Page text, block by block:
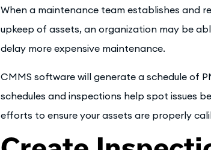
When a maintenance team establishes and
upkeep of assets, an organization may be
delay more expensive maintenance.
CMMS software will generate a schedule of
schedules and inspections help spot issues
efforts to ensure your assets are properly